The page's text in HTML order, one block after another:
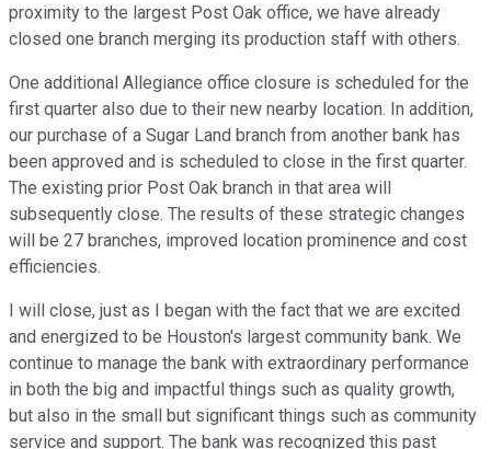
proximity to the largest Post Oak office, we have already
closed one branch merging its production staff with others.
One additional Allegiance office closure is scheduled for the
first quarter also due to their new nearby location. In addition,
our purchase of a Sugar Land branch from another bank has
been approved and is scheduled to close in the first quarter.
The existing prior Post Oak branch in that area will
subsequently close. The results of these strategic changes
will be 27 branches, improved location prominence and cost
efficiencies.
I will close, just as I began with the fact that we are excited
and energized to be Houston's largest community bank. We
continue to manage the bank with extraordinary performance
in both the big and impactful things such as quality growth,
but also in the small but significant things such as community
service and support. The bank was recognized this past